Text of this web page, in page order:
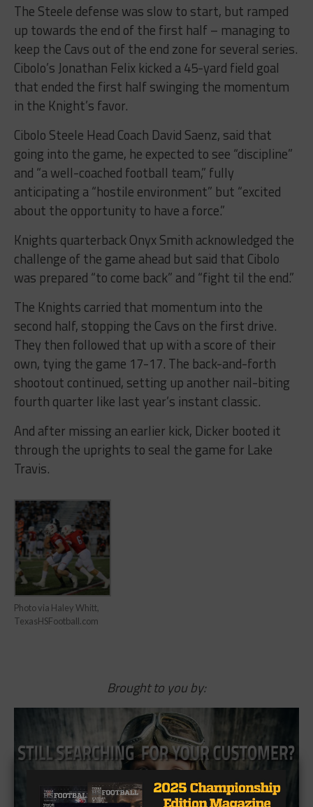
The Steele defense was slow to start, but ramped
up towards the end of the first half – managing to
keep the Cavs out of the end zone for several series.
Cibolo’s Jonathan Felix kicked a 45-yard field goal
that ended the first half swinging the momentum
in the Knight’s favor.
Cibolo Steele Head Coach David Saenz, said that
going into the game, he expected to see “discipline”
and “a well-coached football team,” fully
anticipating a “hostile environment” but “excited
about the opportunity to have a force.”
Knights quarterback Onyx Smith acknowledged the
challenge of the game ahead but said that Cibolo
was prepared “to come back” and “fight til the end.”
The Knights carried that momentum into the
second half, stopping the Cavs on the first drive.
They then followed that up with a score of their
own, tying the game 17-17. The back-and-forth
shootout continued, setting up another nail-biting
fourth quarter like last year’s instant classic.
And after missing an earlier kick, Dicker booted it
through the uprights to seal the game for Lake
Travis.
Photo via Haley Whitt,
TexasHSFootball.com
Brought to you by: